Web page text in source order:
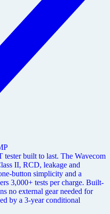
tester built to last. The Wavecom
II, RCD, leakage and
button simplicity and a
3,000+ tests per charge. Built-
no external gear needed for
by a 3-year conditional